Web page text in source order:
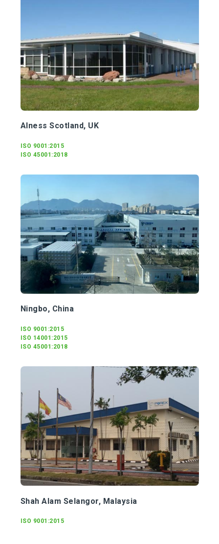
Alness Scotland, UK
ISO 9001:2015
ISO 45001:2018
Ningbo, China
ISO 9001:2015
ISO 14001:2015
ISO 45001:2018
Shah Alam Selangor, Malaysia
ISO 9001:2015